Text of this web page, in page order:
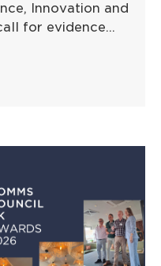
Innovation and
for evidence…